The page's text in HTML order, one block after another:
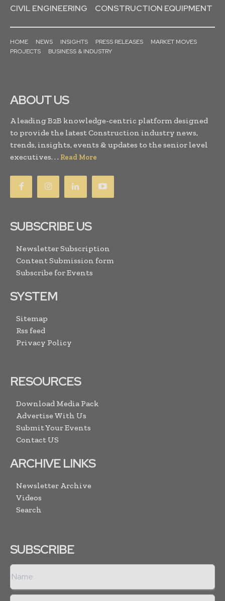
CIVIL ENGINEERING
CONSTRUCTION EQUIPMENT
HOME NEWS INSIGHTS PRESS RELEASES
MARKET MOVES
PROJECTS
BUSINESS & INDUSTRY
ABOUT US
A leading B2B knowledge-centric platform designed
to provide the latest Construction industry news,
trends, insights, events & updates to the senior level
executives. . . Read More
SUBSCRIBE US
Newsletter Subscription
Content Submission form
Subscribe for Events
SYSTEM
Sitemap
Rss feed
Privacy Policy
RESOURCES
Download Media Pack
Advertise With Us
Submit Your Events
Contact US
ARCHIVE LINKS
Newsletter Archive
Videos
Search
SUBSCRIBE